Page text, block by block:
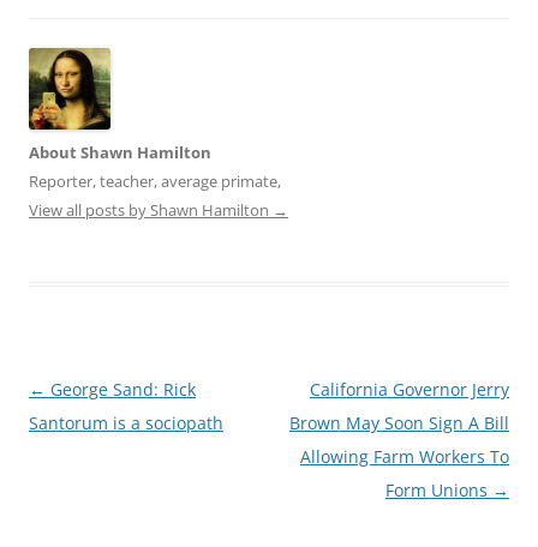
About Shawn Hamilton
Reporter, teacher, average primate,
View all posts by Shawn Hamilton →
Post
navigation
← George Sand: Rick
Santorum is a sociopath
California Governor Jerry
Brown May Soon Sign A Bill
Allowing Farm Workers To
Form Unions →